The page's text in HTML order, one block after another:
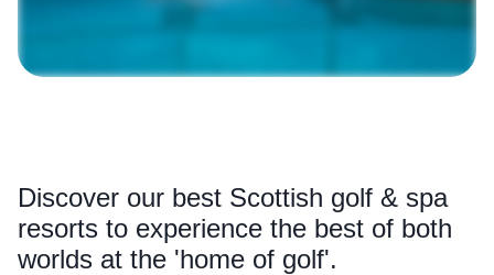
Discover our best Scottish golf & spa
resorts to experience the best of both
worlds at the 'home of golf'.